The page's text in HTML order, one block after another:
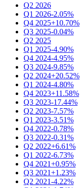
Q2 2026
Q1 2026-2.05%
Q4 2025+10.70%
Q3 2025-0.04%
Q2 2025
Q1 2025-4.90%
Q4 2024-4.95%
Q3 2024-9.85%
Q2 2024+20.52%
Q1 2024-4.80%
Q4 2023+11.58%
Q3 2023-17.44%
Q2 2023-7.57%
Q1 2023-3.51%
Q4 2022-0.78%
Q3 2022-0.31%
Q2 2022+6.61%
Q1 2022-6.73%
Q4 2021+0.95%
Q3 2021+1.23%
Q2 2021-4.22%